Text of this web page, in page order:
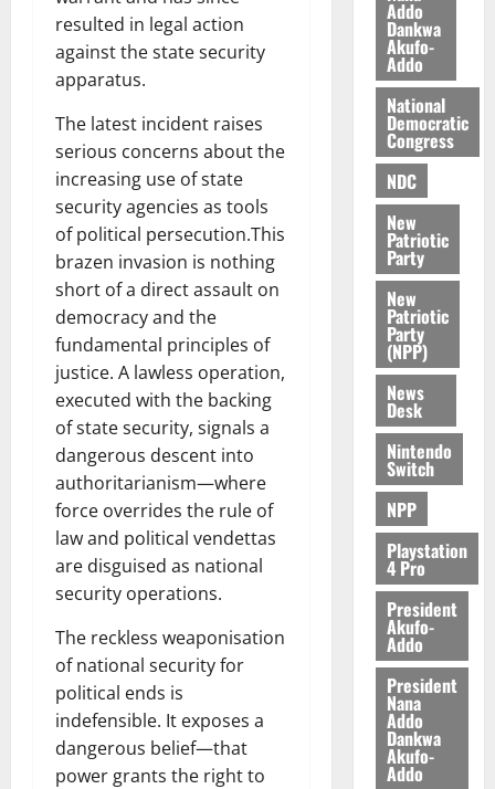
resulted in legal action
against the state security
apparatus.
The latest incident raises
serious concerns about the
increasing use of state
security agencies as tools
of political persecution.This
brazen invasion is nothing
short of a direct assault on
democracy and the
fundamental principles of
justice. A lawless operation,
executed with the backing
of state security, signals a
dangerous descent into
authoritarianism—where
force overrides the rule of
law and political vendettas
are disguised as national
security operations.
The reckless weaponisation
of national security for
political ends is
indefensible. It exposes a
dangerous belief—that
power grants the right to
7,
0
e
o
n
e
y
a
l
e
t
August
6,
0
Addo
Dankwa
Akufo-
Addo
National
Democratic
Congress
NDC
New
Patriotic
Party
New
Patriotic
Party
(NPP)
News
Desk
Nintendo
Switch
NPP
Playstation
4 Pro
President
Akufo-
Addo
President
Nana
Addo
Dankwa
Akufo-
Addo